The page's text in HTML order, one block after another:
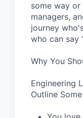
some way
managers,
journey
who can say
Why You
Engineering
Outline